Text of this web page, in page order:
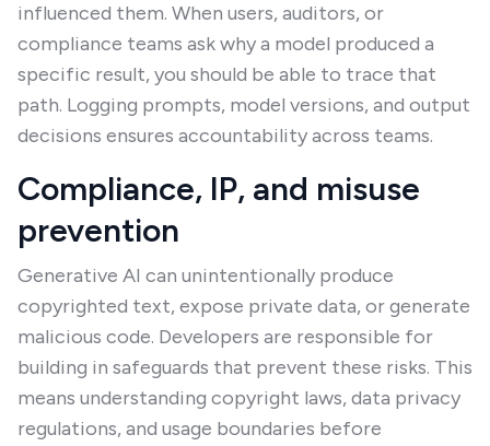
influenced them. When users, auditors, or
compliance teams ask why a model produced a
specific result, you should be able to trace that
path. Logging prompts, model versions, and output
decisions ensures accountability across teams.
Compliance, IP, and misuse
prevention
Generative AI can unintentionally produce
copyrighted text, expose private data, or generate
malicious code. Developers are responsible for
building in safeguards that prevent these risks. This
means understanding copyright laws, data privacy
regulations, and usage boundaries before